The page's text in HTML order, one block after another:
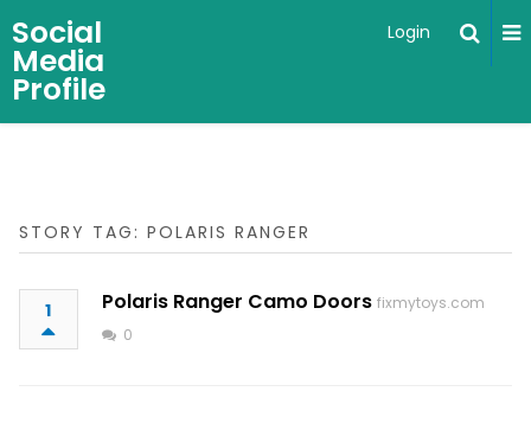
Social
Media
Profile
Login
STORY TAG: POLARIS RANGER
1 Polaris Ranger Camo Doors fixmytoys.com
0